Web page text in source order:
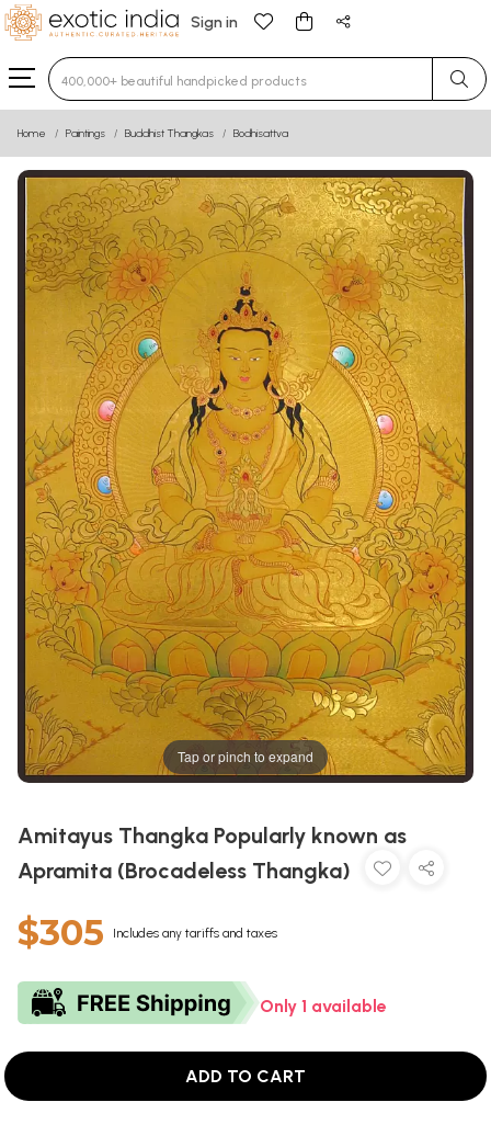
Sign in
Type 3 or more characters for results.
Home Paintings Buddhist Thangkas Bodhisattva
Tap or pinch to expand
Amitayus Thangka Popularly known as
Apramita (Brocadeless Thangka)
$305 Includes any tariffs and taxes
Only 1 available
ADD TO CART